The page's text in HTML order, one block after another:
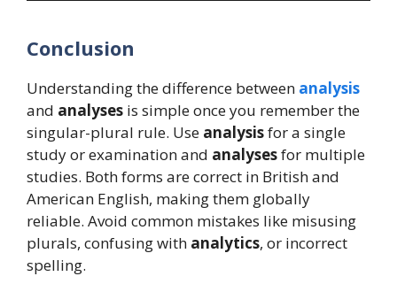
Conclusion
Understanding the difference between analysis
and analyses is simple once you remember the
singular-plural rule. Use analysisfor a single
study or examination and analysesfor multiple
studies. Both forms are correct in British and
American English, making them globally
reliable. Avoid common mistakes like misusing
plurals, confusing with analytics, or incorrect
spelling.